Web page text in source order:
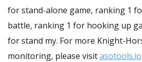
for stand-alone game, ranking 1
battle, ranking 1 for hooking up
for stand my. For more Knight-
monitoring, please visitasotools.io.